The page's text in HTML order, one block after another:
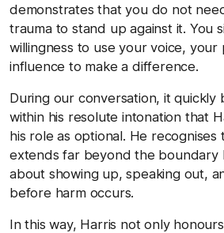
demonstrates that you do not
trauma to stand up against it. You
willingness to use your voice,
influence to make a difference.
During our conversation, it quickly
within his resolute intonation that
his role as optional. He recognises
extends far beyond the boundary
about showing up, speaking out,
before harm occurs.
In this way, Harris not only